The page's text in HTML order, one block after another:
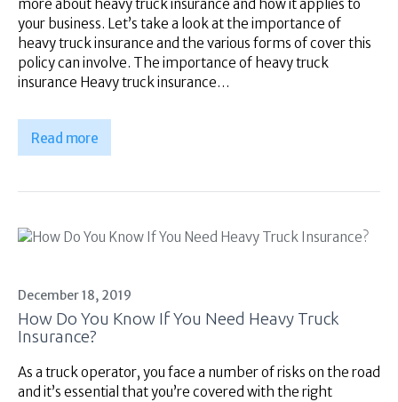
more about heavy truck insurance and how it applies to
your business. Let’s take a look at the importance of
heavy truck insurance and the various forms of cover this
policy can involve. The importance of heavy truck
insurance Heavy truck insurance…
Read more
December 18, 2019
How Do You Know If You Need Heavy Truck
Insurance?
As a truck operator, you face a number of risks on the road
and it’s essential that you’re covered with the right